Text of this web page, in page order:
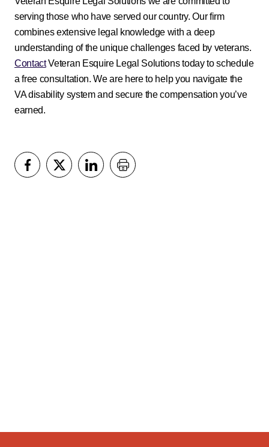
serving those who have served our country. Our firm
combines extensive legal knowledge with a deep
understanding of the unique challenges faced by veterans.
ContactVeteran Esquire Legal Solutions today to schedule
a free consultation. We are here to help you navigate the
VA disability system and secure the compensation you’ve
earned.